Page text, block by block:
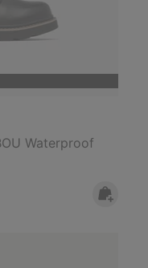
Waterproof